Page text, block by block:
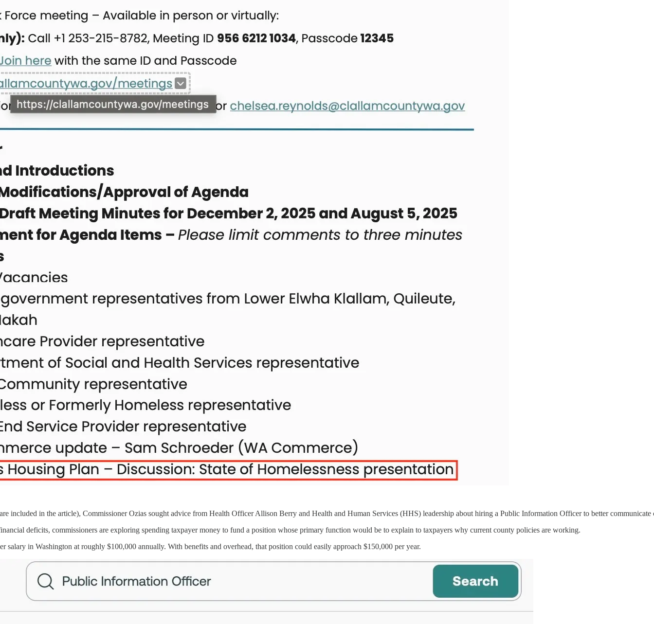
included in the article), Commissioner Ozias sought advice from Health Officer Allison Berry and Health and Human Services (HHS) leadership about hiring a Public Information Officer to better
deficits, commissioners are exploring spending taxpayer money to fund a position whose primary function would be to explain to taxpayers why current county policies are working.
salary in Washington at roughly $100,000 annually. With benefits and overhead, that position could easily approach $150,000 per year.